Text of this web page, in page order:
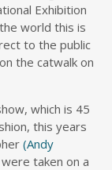
Exhibition
world this is
to the public
the catwalk on
which is 45
this years
(Andy
taken on a